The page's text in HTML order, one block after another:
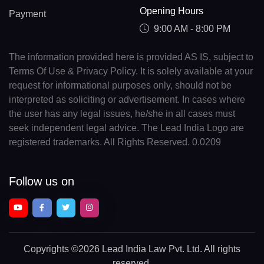
Payment
Opening Hours
9:00 AM - 8:00 PM
The information provided here is provided AS IS, subject to
Terms Of Use & Privacy Policy. It is solely available at your
request for informational purposes only, should not be
interpreted as soliciting or advertisement. In cases where
the user has any legal issues, he/she in all cases must
seek independent legal advice. The Lead India Logo are
registered trademarks. All Rights Reserved. 0.0209
Follow us on
Copyrights ©2026 Lead India Law Pvt. Ltd. All rights